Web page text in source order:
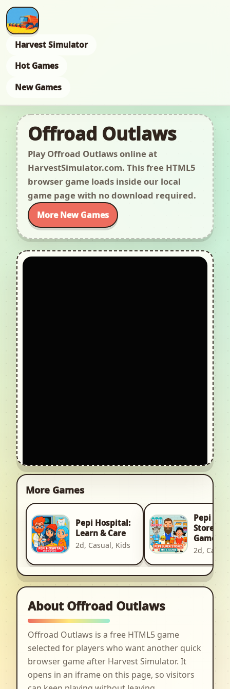
Harvest Simulator
Hot Games
New Games
Offroad Outlaws
Play Offroad Outlaws online at
HarvestSimulator.com. This free HTML5
browser game loads inside our local
game page with no download required.
More New Games
More Games
Pepi Hospital:
Learn & Care
2d, Casual, Kids
Pepi
Stores:
Games
2d,
About Offroad Outlaws
Offroad Outlaws is a free HTML5 game
selected for players who want another quick
browser game after Harvest Simulator. It
opens in an iframe on this page, so visitors